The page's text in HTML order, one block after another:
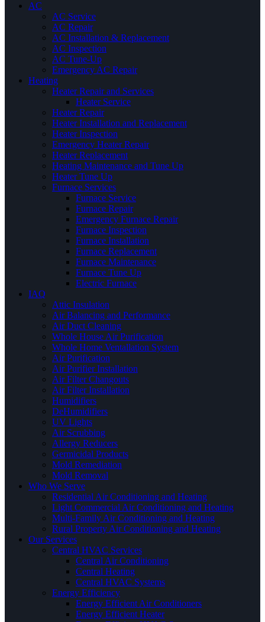
AC
AC Service
AC Repair
AC Installation & Replacement
AC Inspection
AC Tune-Up
Emergency AC Repair
Heating
Heater Repair and Services
Heater Service
Heater Repair
Heater Installation and Replacement
Heater Inspection
Emergency Heater Repair
Heater Replacement
Heating Maintenance and Tune Up
Heater Tune Up
Furnace Services
Furnace Service
Furnace Repair
Emergency Furnace Repair
Furnace Inspection
Furnace Installation
Furnace Replacement
Furnace Maintenance
Furnace Tune Up
Electric Furnace
IAQ
Attic Insulation
Air Balancing and Performance
Air Duct Cleaning
Whole House Air Purification
Whole Home Ventallation System
Air Purification
Air Purifier Installation
Air Filter Changouts
Air Filter Installation
Humidifiers
DeHumidifiers
UV Lights
Air Scrubbing
Allergy Reducers
Germicidal Products
Mold Remediation
Mold Removal
Who We Serve
Residential Air Conditioning and Heating
Light Commercial Air Conditioning and Heating
Multi-Family Air Conditioning and Heating
Rural Property Air Conditioning and Heating
Our Services
Central HVAC Services
Central Air Conditioning
Central Heating
Central HVAC Systems
Energy Efficiency
Energy Efficient Air Conditioners
Energy Efficient Heater